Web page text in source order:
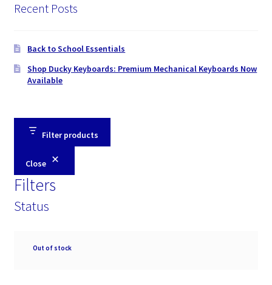
Recent Posts
Back to School Essentials
Shop Ducky Keyboards: Premium Mechanical Keyboards Now
Available
Filter products
Close
Filters
Status
Availability
Out of stock